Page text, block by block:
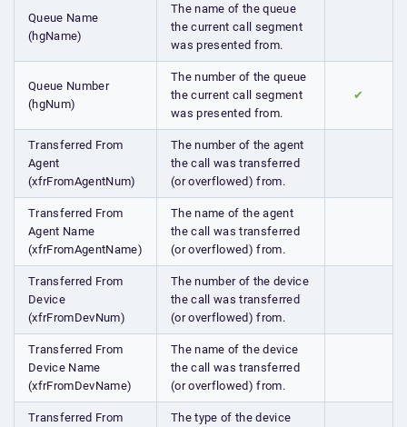
Queue Name
(hgName)
The name of the queue
the current call segment
was presented from.
Queue Number
(hgNum)
The number of the queue
the current call segment
was presented from.
✔
Transferred From
Agent
(xfrFromAgentNum)
The number of the agent
the call was transferred
(or overflowed) from.
Transferred From
Agent Name
(xfrFromAgentName)
The name of the agent
the call was transferred
(or overflowed) from.
Transferred From
Device
(xfrFromDevNum)
The number of the device
the call was transferred
(or overflowed) from.
Transferred From
Device Name
(xfrFromDevName)
The name of the device
the call was transferred
(or overflowed) from.
Transferred From
The type of the device